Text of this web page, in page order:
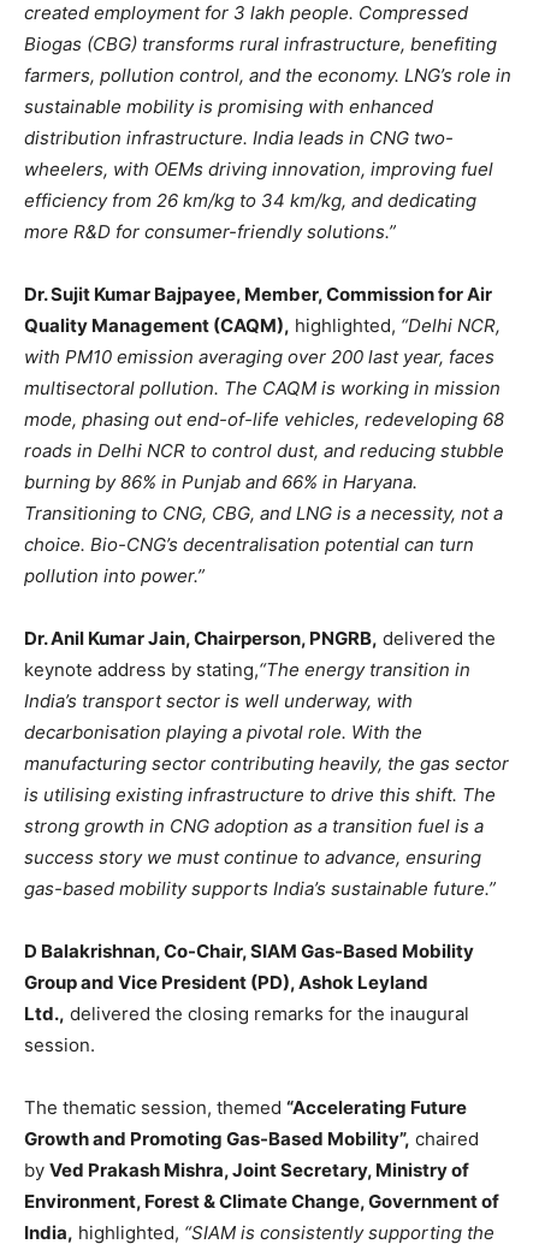
created employment for 3 lakh people. Compressed
Biogas (CBG) transforms rural infrastructure, benefiting
farmers, pollution control, and the economy. LNG’s role in
sustainable mobility is promising with enhanced
distribution infrastructure. India leads in CNG two-
wheelers, with OEMs driving innovation, improving fuel
efficiency from 26 km/kg to 34 km/kg, and dedicating
more R&D for consumer-friendly solutions.”
Dr. Sujit Kumar Bajpayee, Member, Commission for Air
Quality Management (CAQM), highlighted, “Delhi NCR,
with PM10 emission averaging over 200 last year, faces
multisectoral pollution. The CAQM is working in mission
mode, phasing out end-of-life vehicles, redeveloping 68
roads in Delhi NCR to control dust, and reducing stubble
burning by 86% in Punjab and 66% in Haryana.
Transitioning to CNG, CBG, and LNG is a necessity, not a
choice. Bio-CNG’s decentralisation potential can turn
pollution into power.”
Dr. Anil Kumar Jain, Chairperson, PNGRB, delivered the
keynote address by stating,“The energy transition in
India’s transport sector is well underway, with
decarbonisation playing a pivotal role. With the
manufacturing sector contributing heavily, the gas sector
is utilising existing infrastructure to drive this shift. The
strong growth in CNG adoption as a transition fuel is a
success story we must continue to advance, ensuring
gas-based mobility supports India’s sustainable future.”
D Balakrishnan, Co-Chair, SIAM Gas-Based Mobility
Group and Vice President (PD), Ashok Leyland
Ltd., delivered the closing remarks for the inaugural
session.
The thematic session, themed “Accelerating Future
Growth and Promoting Gas-Based Mobility”, chaired
by Ved Prakash Mishra, Joint Secretary, Ministry of
Environment, Forest & Climate Change, Government of
India, highlighted, “SIAM is consistently supporting the